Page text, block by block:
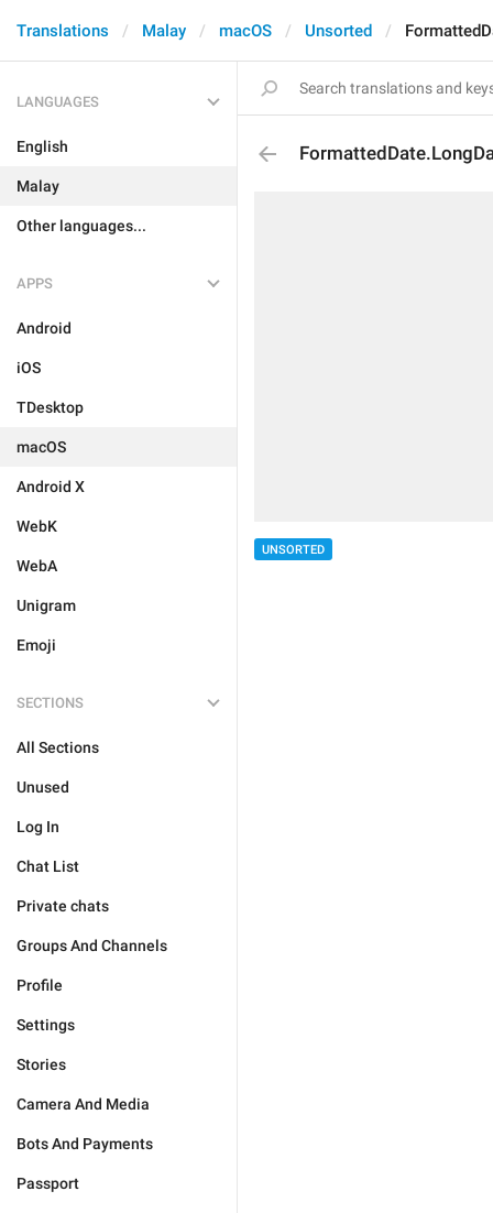
Translations Malay macOS Unsorted
LANGUAGES
English
Malay
Other languages...
APPS
Android
iOS
TDesktop
macOS
Android X
WebK
WebA
Unigram
Emoji
SECTIONS
All Sections
Unused
Log In
Chat List
Private chats
Groups And Channels
Profile
Settings
Stories
Camera And Media
Bots And Payments
Passport
UNSORTED